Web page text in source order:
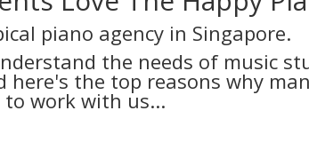
piano agency in Singapore.
the needs of music
here's the top reasons why
to work with us...